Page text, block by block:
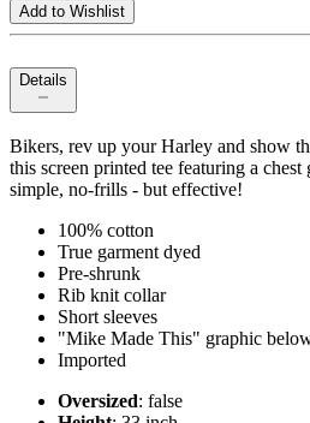
Add to Wishlist
Details
Bikers, rev up your Harley and show
this screen printed tee featuring a
simple, no-frills - but effective!
100% cotton
True garment dyed
Pre-shrunk
Rib knit collar
Short sleeves
"Mike Made This" graphic
Imported
Oversized: false